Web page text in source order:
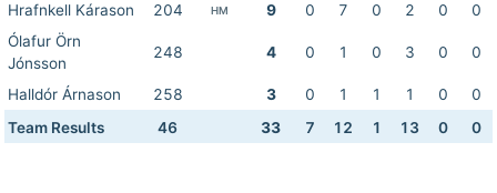
Hrafnkell Kárason 204 HM 9 0 7 0 2 0
0
Ólafur Örn
Jónsson
248 4 0 1 0 3 0 0
Halldór Árnason 258 3 0 1 1 1 0
0
Team Results
46 33 7 12 1 13 0 0